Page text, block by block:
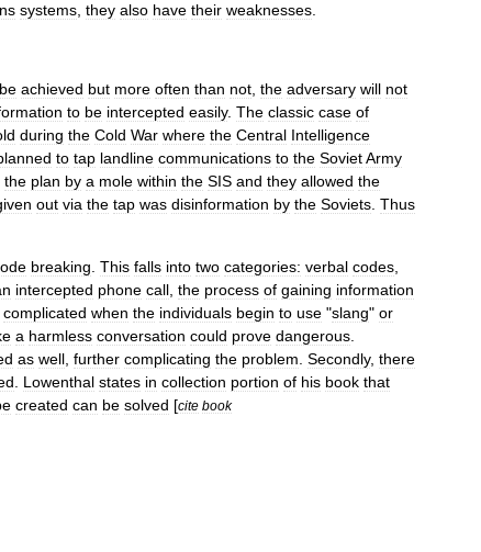
systems they also have their weaknesses
be achieved but more often than not the adversary will not
to be intercepted easily. The classic case of
during the Cold War where the Central Intelligence
to tap landline communications to the SovietArmy
the plan by a mole within the SIS and they allowed the
out via the tap was disinformation by the Soviets Thus
breaking This falls into two categories: verbal codes
intercepted phone call the process of gaining information
complicated when the individuals begin to use "slang" or
a harmless conversation could prove dangerous
as well further complicating the problem Secondly, there
Lowenthal states in collection portion of his book that
created can be solved [cite book